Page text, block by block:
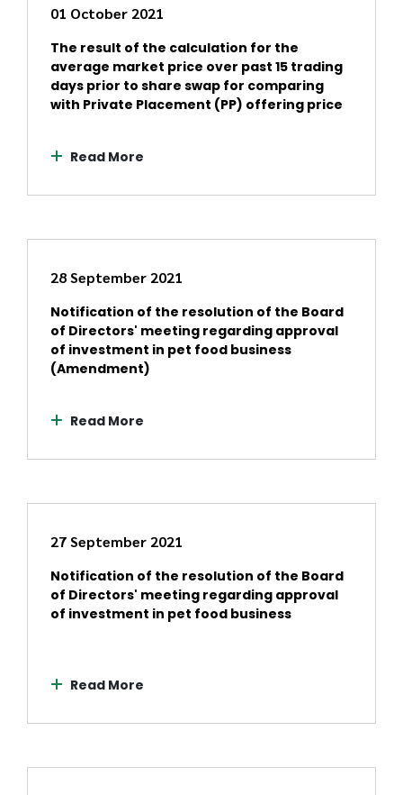
01 October 2021
The result of the calculation for the
average market price over past 15 trading
days prior to share swap for comparing
with Private Placement (PP) offering price
Read More
28 September 2021
Notification of the resolution of the Board
of Directors' meeting regarding approval
of investment in pet food business
(Amendment)
Read More
27 September 2021
Notification of the resolution of the Board
of Directors' meeting regarding approval
of investment in pet food business
Read More